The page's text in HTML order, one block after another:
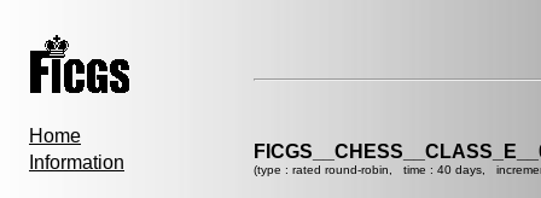
Home
Information
(type : rated round-robin, time : 40 days,